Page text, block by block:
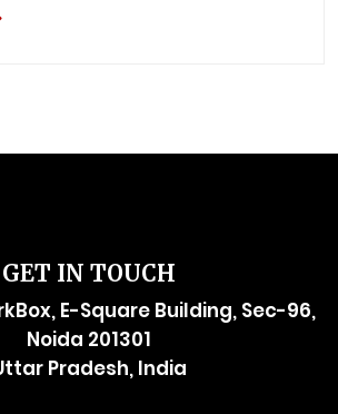
GET IN TOUCH
E-Square Building, Sec-96,
Noida 201301
Pradesh, India